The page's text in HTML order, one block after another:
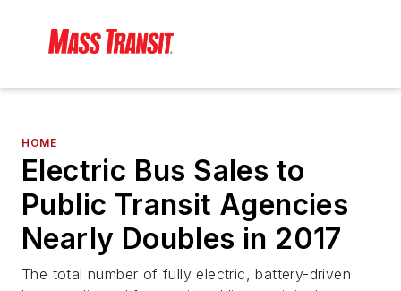
HOME
Electric Bus Sales to
Public Transit Agencies
Nearly Doubles in 2017
The total number of fully electric, battery-driven